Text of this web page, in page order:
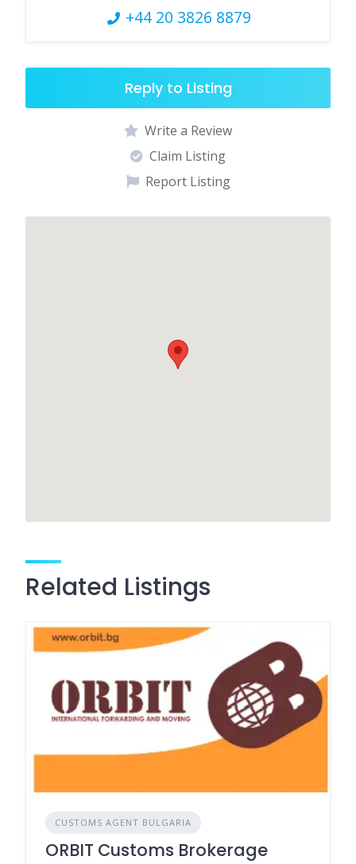
+44 20 3826 8879
Reply to Listing
Write a Review
Claim Listing
Report Listing
Related Listings
CUSTOMS AGENT BULGARIA
ORBIT Customs Brokerage